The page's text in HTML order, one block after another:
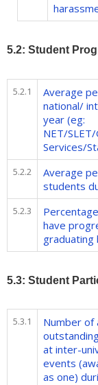
5.2: Student
5.2.1
Average
national/
year (eg:
NET/
Services/
5.2.2
Average
students
5.2.3
have
graduating
5.3: Student
5.3.1
Number
at inter-
events
as one)